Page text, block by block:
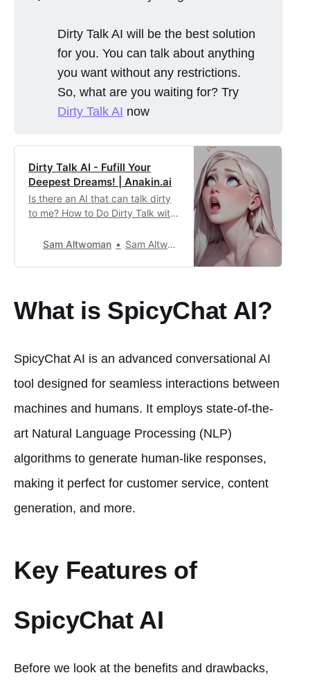
Dirty Talk AI will be the best solution
for you. You can talk about anything
you want without any restrictions.
So, what are you waiting for? Try
Dirty Talk AI now
Dirty Talk AI - Fufill Your
Deepest Dreams! | Anakin.ai
Is there an AI that can talk dirty
to me? How to Do Dirty Talk with
the Best Character AI Alternative
Sam Altwoman Sam Altwoman21
What is SpicyChat AI?
SpicyChat AI is an advanced conversational AI
tool designed for seamless interactions between
machines and humans. It employs state-of-the-
art Natural Language Processing (NLP)
algorithms to generate human-like responses,
making it perfect for customer service, content
generation, and more.
Key Features of
SpicyChat AI
Before we look at the benefits and drawbacks,